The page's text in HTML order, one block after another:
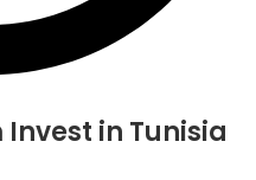
in Tunisia